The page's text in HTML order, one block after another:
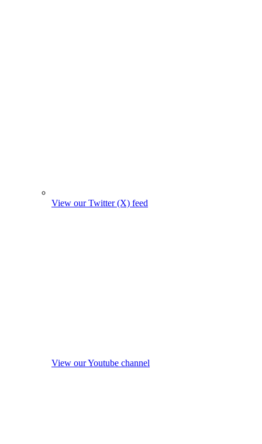
View our Twitter (X) feed
View our Youtube channel